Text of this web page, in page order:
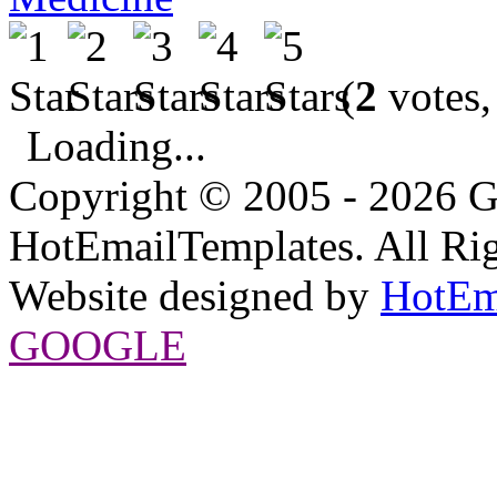
(2
Loading...
Copyright © 2005 - 2026
HotEmailTemplates. All
Website designed by
GOOGLE